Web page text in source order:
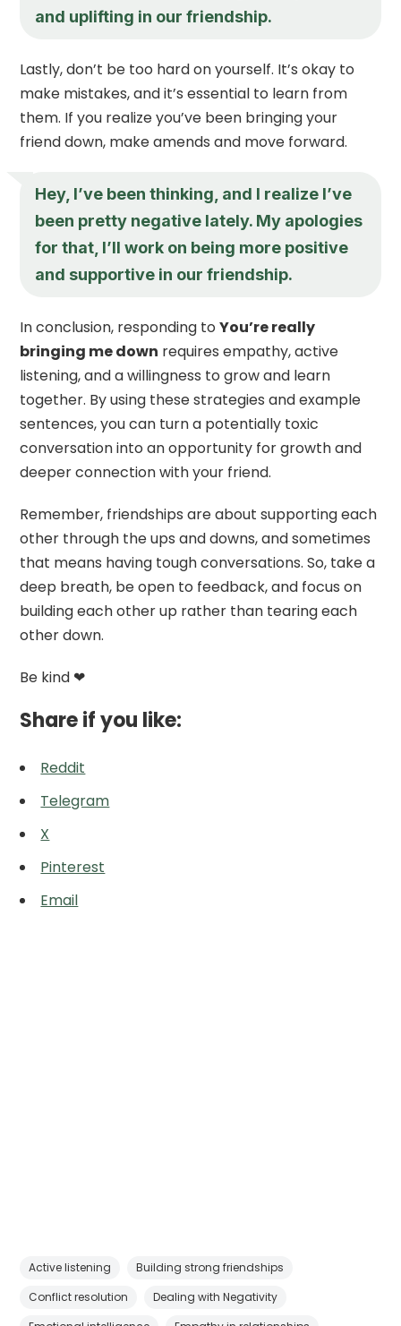
and uplifting in our friendship.
Lastly, don’t be too hard on yourself. It’s okay to
make mistakes, and it’s essential to learn from
them. If you realize you’ve been bringing your
friend down, make amends and move forward.
Hey, I’ve been thinking, and I realize I’ve
been pretty negative lately. My apologies
for that, I’ll work on being more positive
and supportive in our friendship.
In conclusion, responding toYou’re really
bringing me down requires empathy, active
listening, and a willingness to grow and learn
together. By using these strategies and example
sentences, you can turn a potentially toxic
conversation into an opportunity for growth and
deeper connection with your friend.
Remember, friendships are about supporting each
other through the ups and downs, and sometimes
that means having tough conversations. So, take a
deep breath, be open to feedback, and focus on
building each other up rather than tearing each
other down.
Be kind ❤
Share if you like:
Reddit
Telegram
X
Pinterest
Email
Active listening
Building strong friendships
Conflict resolution
Dealing with Negativity